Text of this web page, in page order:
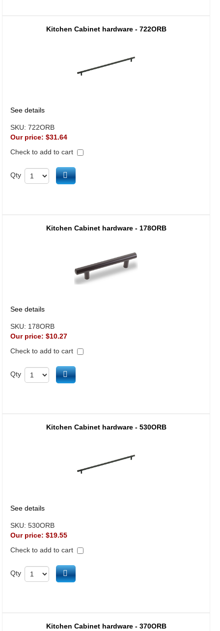
Kitchen Cabinet hardware - 722ORB
See details
SKU: 722ORB
Our price: $31.64
Check to add to cart
Qty Add to cart
Kitchen Cabinet hardware - 178ORB
See details
SKU: 178ORB
Our price: $10.27
Check to add to cart
Qty Add to cart
Kitchen Cabinet hardware - 530ORB
See details
SKU: 530ORB
Our price: $19.55
Check to add to cart
Qty Add to cart
Kitchen Cabinet hardware - 370ORB